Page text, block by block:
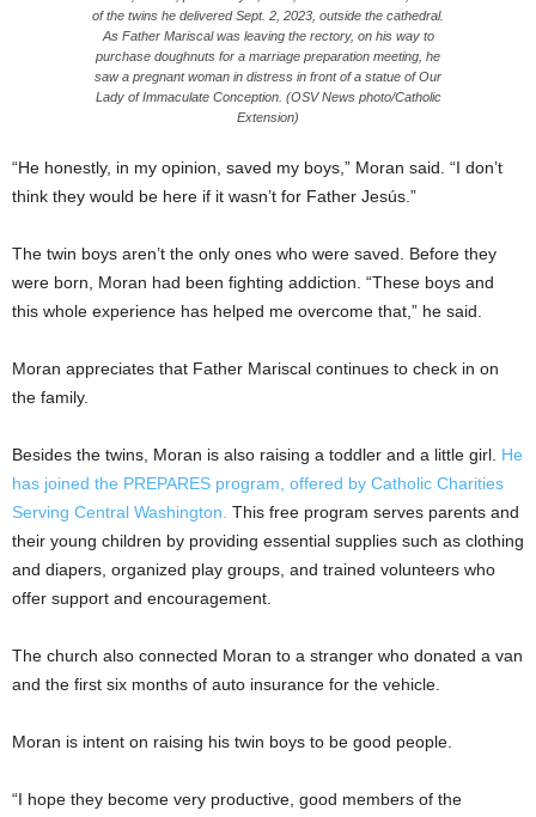
of the twins he delivered Sept. 2, 2023, outside the cathedral.
As Father Mariscal was leaving the rectory, on his way to
purchase doughnuts for a marriage preparation meeting, he
saw a pregnant woman in distress in front of a statue of Our
Lady of Immaculate Conception. (OSV News photo/Catholic
Extension)
“He honestly, in my opinion, saved my boys,” Moran said. “I don’t
think they would be here if it wasn’t for Father Jesús.”
The twin boys aren’t the only ones who were saved. Before they
were born, Moran had been fighting addiction. “These boys and
this whole experience has helped me overcome that,” he said.
Moran appreciates that Father Mariscal continues to check in on
the family.
Besides the twins, Moran is also raising a toddler and a little girl. He
has joined the PREPARES program, offered by Catholic Charities
Serving Central Washington. This free program serves parents and
their young children by providing essential supplies such as clothing
and diapers, organized play groups, and trained volunteers who
offer support and encouragement.
The church also connected Moran to a stranger who donated a van
and the first six months of auto insurance for the vehicle.
Moran is intent on raising his twin boys to be good people.
“I hope they become very productive, good members of the